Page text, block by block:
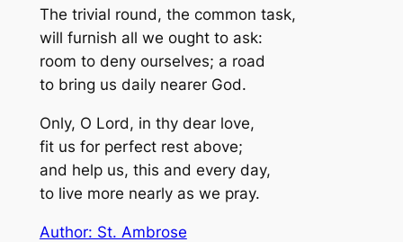
The trivial round, the common task,
will furnish all we ought to ask:
room to deny ourselves; a road
to bring us daily nearer God.
Only, O Lord, in thy dear love,
fit us for perfect rest above;
and help us, this and every day,
to live more nearly as we pray.
Author: St. Ambrose